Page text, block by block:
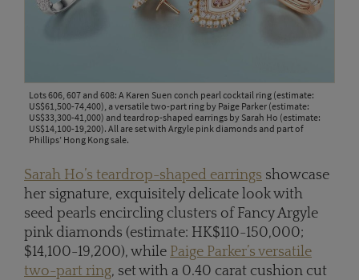
Lots 606, 607 and 608: A Karen Suen conch pearl cocktail ring (estimate:
US$61,500-74,400), a versatile two-part ring by Paige Parker (estimate:
US$33,300-41,000) and teardrop-shaped earrings by Sarah Ho (estimate:
US$14,100-19,200). All are set with Argyle pink diamonds and part of
Phillips’ Hong Kong sale.
Sarah Ho’s teardrop-shaped earrings showcase
her signature, exquisitely delicate look with
seed pearls encircling clusters of Fancy Argyle
pink diamonds (estimate: HK$110-150,000;
$14,100-19,200), while Paige Parker’s versatile
two-part ring, set with a 0.40 carat cushion cut